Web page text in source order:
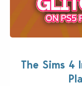
The Sims 4